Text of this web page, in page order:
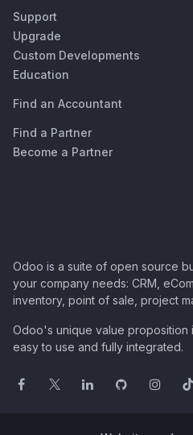
Support
Upgrade
Custom Developments
Education
Find an Accountant
Find a Partner
Become a Partner
Odoo is a suite of open source
your company needs: CRM,
inventory, point of sale, project
Odoo's unique value proposition
easy to use and fully integrated.